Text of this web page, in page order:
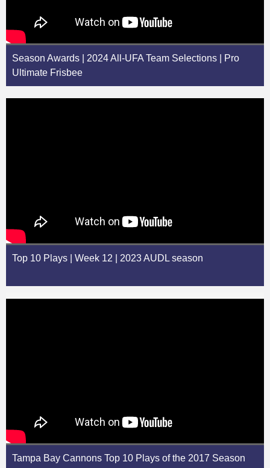
Season Awards | 2024 All-UFA Team Selections | Pro
Ultimate Frisbee
Top 10 Plays | Week 12 | 2023 AUDL season
Tampa Bay Cannons Top 10 Plays of the 2017 Season